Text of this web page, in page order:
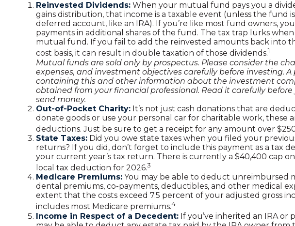
Reinvested Dividends: When your mutual fund pays you a
gains distribution, that income is a taxable event (unless the fund
deferred account, like an IRA). If you’re like most fund owners,
payments in additional shares of the fund. The tax trap lurks
mutual fund. If you fail to add the reinvested amounts back into
cost basis, it can result in double taxation of those dividends.1
Mutual funds are sold only by prospectus. Please consider the
expenses, and investment objectives carefully before investing. A
containing this and other information about the investment
obtained from your financial professional. Read it carefully before
send money.
Out-of-Pocket Charity: It’s not just cash donations that are
donate goods or use your personal car for charitable work, these
deductions. Just be sure to get a receipt for any amount over
State Taxes: Did you owe state taxes when you filed your
returns? If you did, don’t forget to include this payment as a tax
your current year’s tax return. There is currently a $40,400 cap
local tax deduction for 2026.3
Medicare Premiums: You may be able to deduct unreimbursed
dental premiums, co-payments, deductibles, and other medical
extent that the costs exceed 7.5 percent of your adjusted gross
includes most Medicare premiums.4
Income in Respect of a Decedent: If you’ve inherited an IRA or